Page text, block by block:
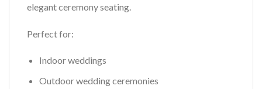
elegant ceremony seating.
Perfect for:
Indoor weddings
Outdoor wedding ceremonies